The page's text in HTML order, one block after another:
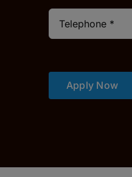
Apply Now